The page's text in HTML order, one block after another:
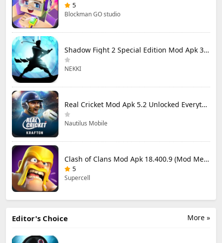
5
Blockman GO studio
Shadow Fight 2 Special Edition Mod Apk 3.0.5 (Mod Menu)
NEKKI
Real Cricket Mod Apk 5.2 Unlocked Everything
Nautilus Mobile
Clash of Clans Mod Apk 18.400.9 (Mod Menu) Unlimited Everything
5
Supercell
More »
Editor's Choice